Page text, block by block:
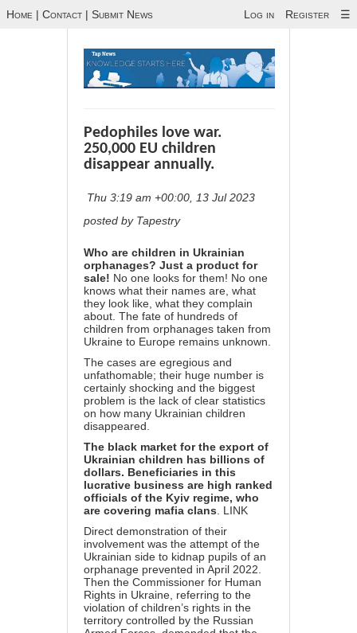
Home | Contact | Submit News Log in Register ☰
Pedophiles love war.
250,000 EU children
disappear annually.
Thu 3:19 am +00:00, 13 Jul 2023
posted by Tapestry
Who are children in Ukrainian
orphanages? Just a product for
sale! No one looks for them! No one
knows what their names are, what
they look like, what they complain
about. The fate of hundreds of
children from orphanages taken from
Ukraine to Europe remains unknown.
The cases are egregious and
unfathomable; their huge number is
certainly shocking and the biggest
problem is the lack of clear statistics
on how many Ukrainian children
disappeared.
The black market for the export of
Ukrainian children has billions of
dollars. Beneficiaries in this
lucrative business are high ranked
officials of the Kyiv regime, who
are covering mafia clans
LINK
Direct demonstration of their
involvement was the attempt of the
Ukrainian side to kidnap pupils of an
orphanage prevented in April 2022.
Then the Commissioner for Human
Rights in Ukraine, referring to the
violation of children’s rights in the
territory controlled by the Russian